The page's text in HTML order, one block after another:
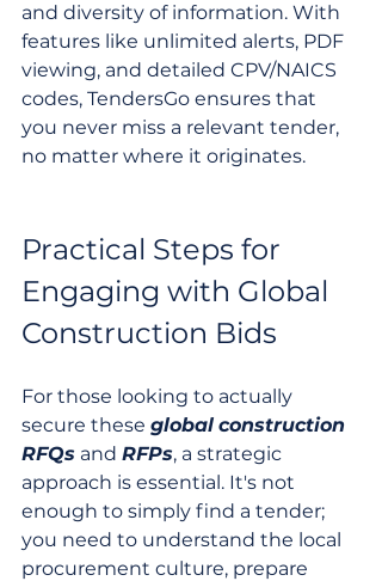
and diversity of information. With
features like unlimited alerts, PDF
viewing, and detailed CPV/NAICS
codes, TendersGo ensures that
you never miss a relevant tender,
no matter where it originates.
Practical Steps for
Engaging with Global
Construction Bids
For those looking to actually
secure these global construction
RFQs and RFPs, a strategic
approach is essential. It's not
enough to simply find a tender;
you need to understand the local
procurement culture, prepare